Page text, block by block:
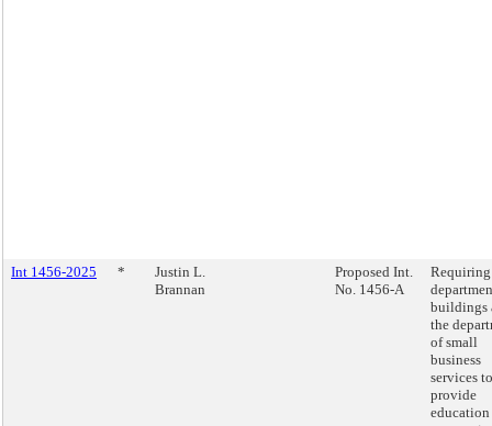
Int 1456-2025 *
Justin L.
Brannan
Proposed Int.
No. 1456-A
buildings
the
of small
business
services to
provide
education